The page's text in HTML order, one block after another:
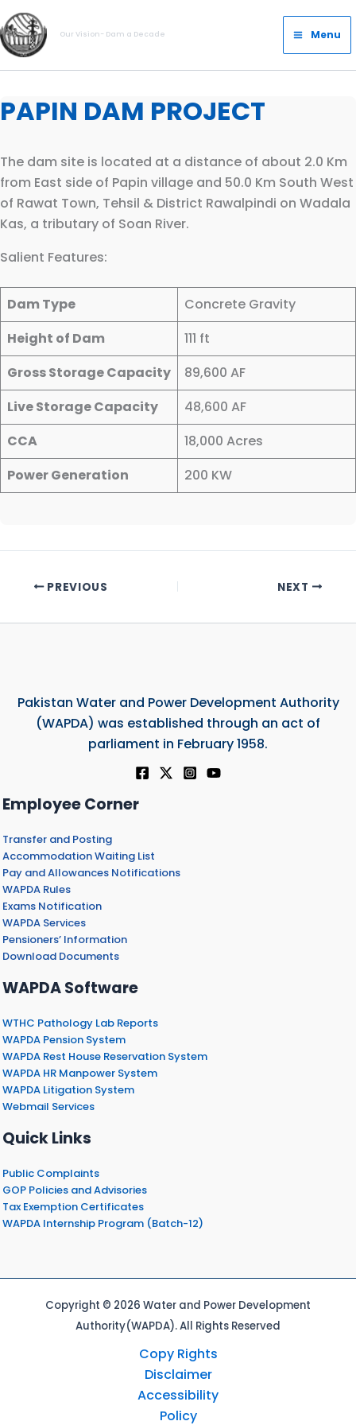
Skip
to
content
Our Vision- Dam a Decade
Main
Menu
Menu
PAPIN DAM PROJECT
The dam site is located at a distance of about 2.0 Km
from East side of Papin village and 50.0 Km South West
of Rawat Town, Tehsil & District Rawalpindi on Wadala
Kas, a tributary of Soan River.
Salient Features:
Dam Type
Concrete Gravity
Height of Dam
111 ft
Gross Storage Capacity
89,600 AF
Live Storage Capacity
48,600 AF
CCA
18,000 Acres
Power Generation
200 KW
PREVIOUS NEXT
Pakistan Water and Power Development Authority
(WAPDA) was established through an act of
parliament in February 1958.
Employee Corner
Transfer and Posting
Accommodation Waiting List
Pay and Allowances Notifications
WAPDA Rules
Exams Notification
WAPDA Services
Pensioners’ Information
Download Documents
WAPDA Software
WTHC Pathology Lab Reports
WAPDA Pension System
WAPDA Rest House Reservation System
WAPDA HR Manpower System
WAPDA Litigation System
Webmail Services
Quick Links
Public Complaints
GOP Policies and Advisories
Tax Exemption Certificates
WAPDA Internship Program (Batch-12)
Copyright © 2026 Water and Power Development
Authority(WAPDA). All Rights Reserved
Copy Rights
Disclaimer
Accessibility
Policy